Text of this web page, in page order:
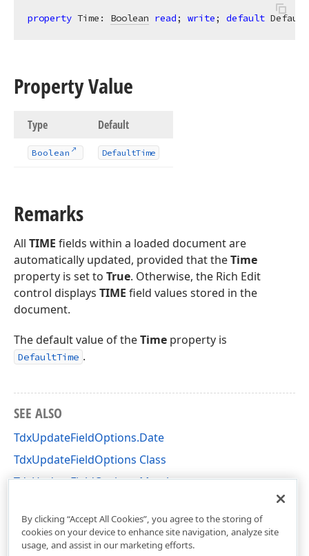
property Time: Boolean read; write; default
Property Value
Type Default
Boolean DefaultTime
Remarks
All TIME fields within a loaded document are
automatically updated, provided that theTime
property is set to True. Otherwise, the Rich Edit
control displays TIME field values stored in the
document.
The default value of theTime property is
DefaultTime .
SEE ALSO
TdxUpdateFieldOptions.Date
TdxUpdateFieldOptions Class
TdxUpdateFieldOptions Members
By clicking “Accept All Cookies”, you agree to the storing of
cookies on your device to enhance site navigation, analyze site
usage, and assist in our marketing efforts.